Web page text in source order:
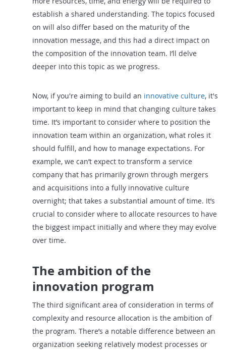
establish a shared understanding. The topics focused
on will also differ based on the maturity of the
innovation message, and this had a direct impact on
the composition of the innovation team. I’ll delve
deeper into this topic as we progress.
Now, if you're aiming to build an innovative culture, it's
important to keep in mind that changing culture takes
time. It’s important to consider where to position the
innovation team within an organization, what roles it
should fulfill, and how to manage expectations. For
example, we can’t expect to transform a service
company that has primarily grown through mergers
and acquisitions into a fully innovative culture
overnight; that takes a substantial amount of time. It’s
crucial to consider where to allocate resources to have
the biggest impact initially and where they may evolve
over time.
The ambition of the
innovation program
The third significant area of consideration in terms of
complexity and resource allocation is the ambition of
the program. There’s a notable difference between an
organization seeking relatively modest processes or